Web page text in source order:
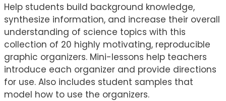
Help students build background knowledge,
synthesize information, and increase their overall
understanding of science topics with this
collection of 20 highly motivating, reproducible
graphic organizers. Mini-lessons help teachers
introduce each organizer and provide directions
for use. Also includes student samples that
model how to use the organizers.